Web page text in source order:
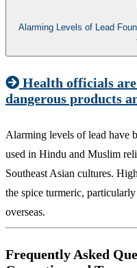
Alarming Levels of Lead
Health officials
dangerous products
Alarming levels of lead have
used in Hindu and Muslim
Southeast Asian cultures.
the spice turmeric,
overseas.
Frequently Asked